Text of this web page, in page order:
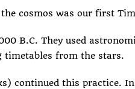
cosmos was our first
B.C. They used
timetables from the stars.
continued this practice.